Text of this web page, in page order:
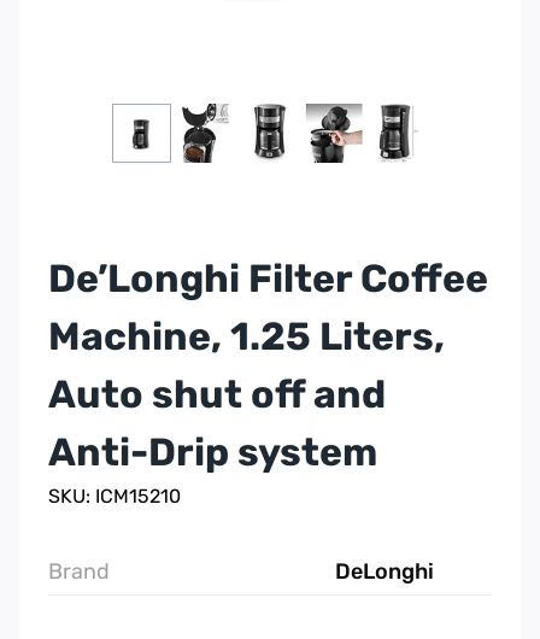
De’Longhi Filter Coffee
Machine, 1.25 Liters,
Auto shut off and
Anti-Drip system
SKU: ICM15210
Brand DeLonghi